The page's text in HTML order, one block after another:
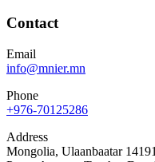
Contact
Email
info@mnier.mn
Phone
+976-70125286
Address
Mongolia, Ulaanbaatar